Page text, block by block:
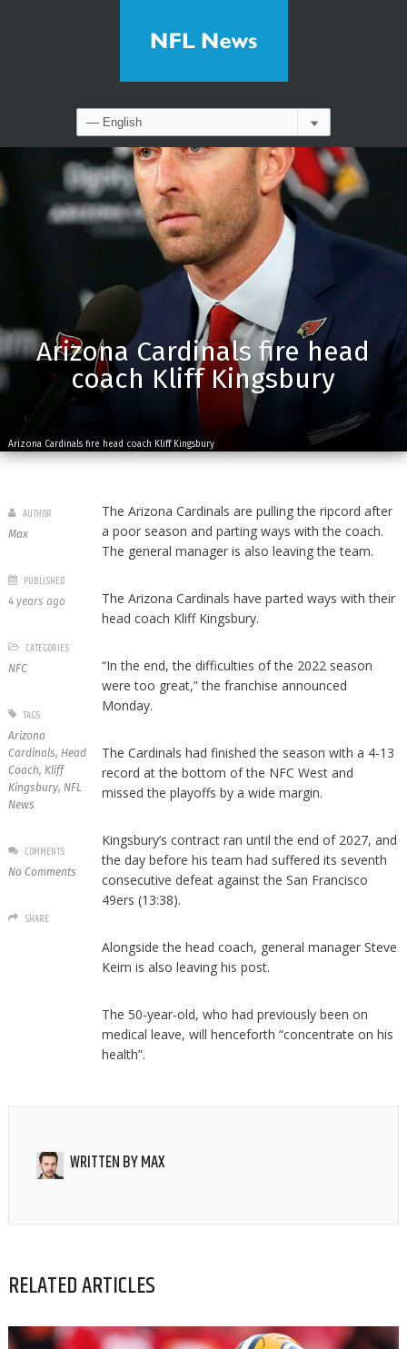
Arizona Cardinals fire head
coach Kliff Kingsbury
Arizona Cardinals fire head coach Kliff Kingsbury
The Arizona Cardinals are pulling the ripcord after
a poor season and parting ways with the coach.
The general manager is also leaving the team.
The Arizona Cardinals have parted ways with their
head coach Kliff Kingsbury.
“In the end, the difficulties of the 2022 season
were too great,” the franchise announced
Monday.
The Cardinals had finished the season with a 4-13
record at the bottom of the NFC West and
missed the playoffs by a wide margin.
Kingsbury’s contract ran until the end of 2027, and
the day before his team had suffered its seventh
consecutive defeat against the San Francisco
49ers (13:38).
Alongside the head coach, general manager Steve
Keim is also leaving his post.
The 50-year-old, who had previously been on
medical leave, will henceforth “concentrate on his
health”.
AUTHOR
Max
PUBLISHED
4 years ago
CATEGORIES
NFC
TAGS
Arizona
Cardinals, Head
Coach, Kliff
Kingsbury, NFL
News
COMMENTS
No Comments
SHARE
WRITTEN BYMAX
RELATED ARTICLES